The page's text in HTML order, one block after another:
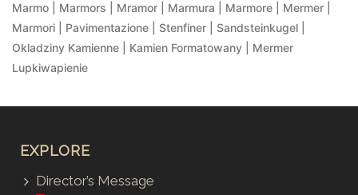
Marmo | Marmors | Mramor | Marmura | Marmore | Mermer |
Marmori | Pavimentazione | Stenfiner | Sandsteinkugel |
Okladziny Kamienne | Kamien Formatowany | Mermer
Lupkiwapienie
EXPLORE
Director’s Message